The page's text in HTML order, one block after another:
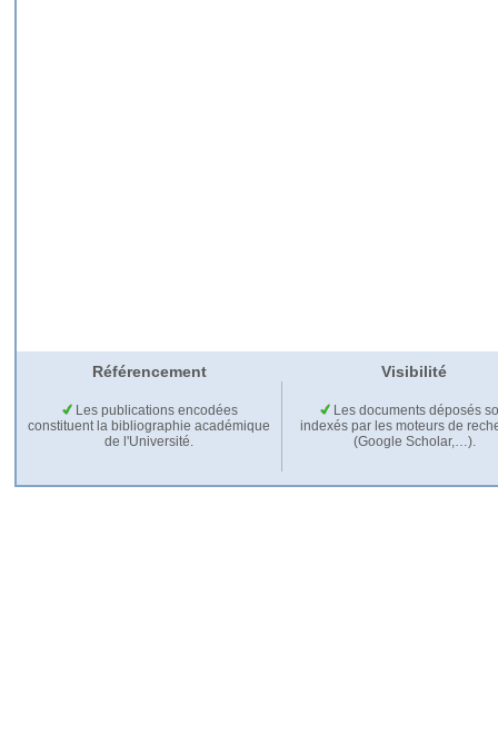
Référencement Visibilité
Les publications encodées
constituent la bibliographie académique
de l'Université.
Les documents déposés
indexés par les moteurs de
(Google Scholar,…).